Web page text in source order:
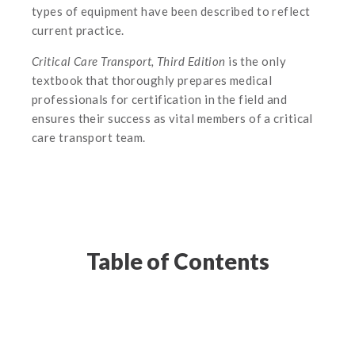
types of equipment have been described to reflect
current practice.
Critical Care Transport, Third Edition is the only
textbook that thoroughly prepares medical
professionals for certification in the field and
ensures their success as vital members of a critical
care transport team.
Table of Contents